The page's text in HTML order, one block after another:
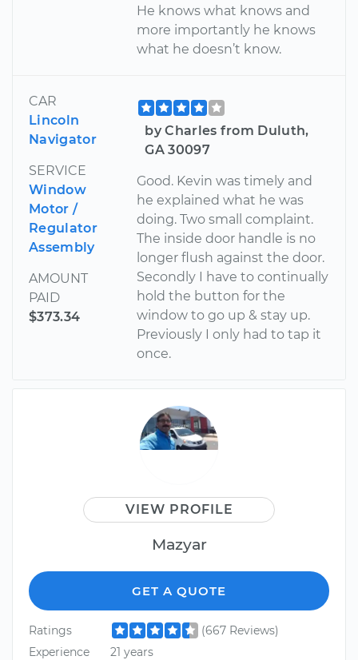
He knows what knows and
more importantly he knows
what he doesn’t know.
CAR
Lincoln
Navigator
SERVICE
Window
Motor /
Regulator
Assembly
AMOUNT
PAID
$373.34
by Charles from Duluth,
GA 30097
Good. Kevin was timely and
he explained what he was
doing. Two small complaint.
The inside door handle is no
longer flush against the door.
Secondly I have to continually
hold the button for the
window to go up & stay up.
Previously I only had to tap it
once.
VIEW PROFILE
Mazyar
GET A QUOTE
Ratings
(667 Reviews)
Experience
21 years